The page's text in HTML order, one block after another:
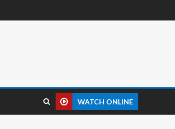
WATCH ONLINE